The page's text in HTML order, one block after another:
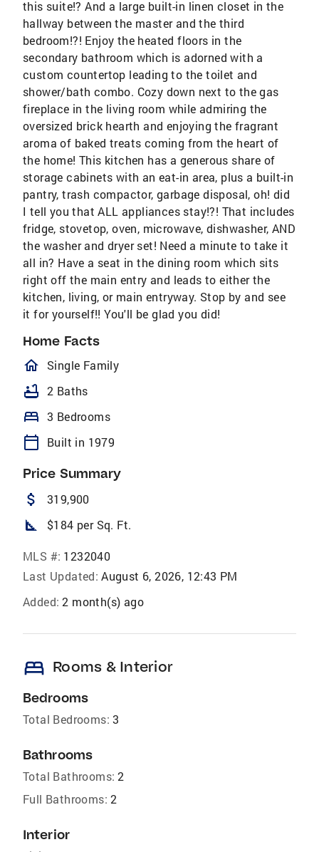
this suite!? And a large built-in linen closet in the
hallway between the master and the third
bedroom!?! Enjoy the heated floors in the
secondary bathroom which is adorned with a
custom countertop leading to the toilet and
shower/bath combo. Cozy down next to the gas
fireplace in the living room while admiring the
oversized brick hearth and enjoying the fragrant
aroma of baked treats coming from the heart of
the home! This kitchen has a generous share of
storage cabinets with an eat-in area, plus a built-in
pantry, trash compactor, garbage disposal, oh! did
I tell you that ALL appliances stay!?! That includes
fridge, stovetop, oven, microwave, dishwasher, AND
the washer and dryer set! Need a minute to take it
all in? Have a seat in the dining room which sits
right off the main entry and leads to either the
kitchen, living, or main entryway. Stop by and see
it for yourself!! You'll be glad you did!
Home Facts
homeOutlined
Single Family
bathtub 2 Baths
bed 3 Bedrooms
calendar_today Built in 1979
Price Summary
attach_money 319,900
square_foot $184 per Sq. Ft.
MLS #: 1232040
Last Updated: August 6, 2026, 12:43 PM
Added: 2 month(s) ago
bed Rooms & Interior
Bedrooms
Total Bedrooms: 3
Bathrooms
Total Bathrooms: 2
Full Bathrooms: 2
Interior